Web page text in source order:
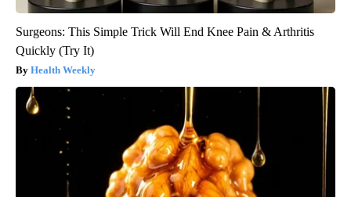
Surgeons: This Simple Trick Will End Knee Pain & Arthritis
Quickly (Try It)
Health Weekly